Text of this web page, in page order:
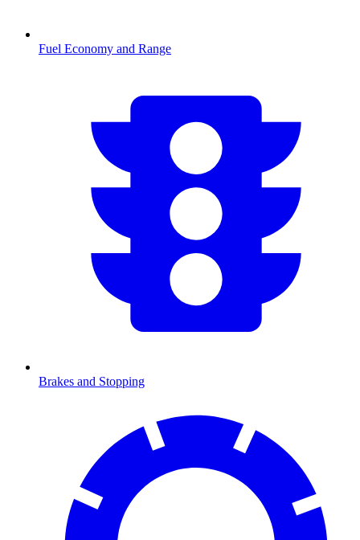
Fuel Economy and Range
Brakes and Stopping